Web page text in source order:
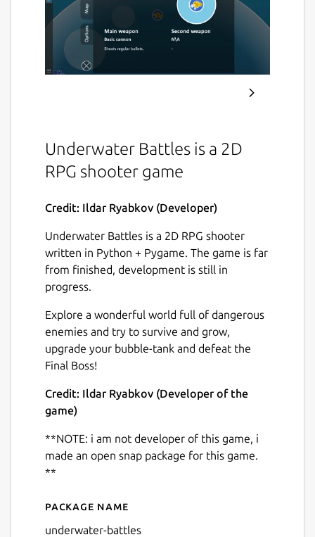
Next
Underwater Battles is a 2D
RPG shooter game
Credit: Ildar Ryabkov (Developer)
Underwater Battles is a 2D RPG shooter
written in Python + Pygame. The game is far
from finished, development is still in
progress.
Explore a wonderful world full of dangerous
enemies and try to survive and grow,
upgrade your bubble-tank and defeat the
Final Boss!
Credit: Ildar Ryabkov (Developer of the
game)
**NOTE: i am not developer of this game, i
made an open snap package for this game.
**
Details for Shooting Game
Package name
underwater-battles